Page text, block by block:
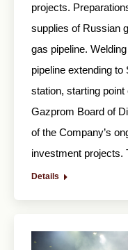
projects.
supplies of Russian
gas pipeline.
pipeline extending
station, starting
Gazprom Board of
of the Company’s
investment projects.
Details